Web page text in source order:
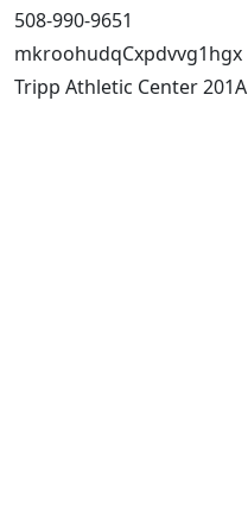
508-990-9651
mkroohudqCxpdvvg1hgx
Tripp Athletic Center 201A